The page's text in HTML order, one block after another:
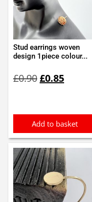
Stud earrings woven
design 1piece colour...
£0.90price
£0.85price
Add to basket